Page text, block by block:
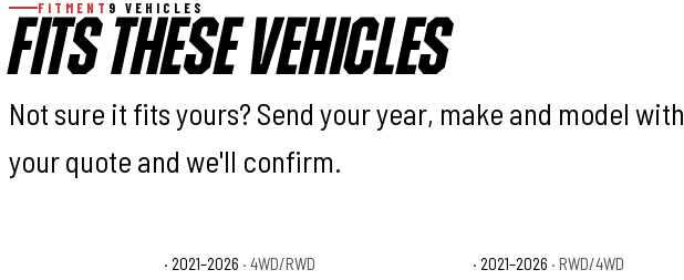
FITMENT 9 VEHICLES
FITS THESE VEHICLES
Not sure it fits yours? Send your year, make and model with
your quote and we'll confirm.
· 2021–2026 · 4WD/RWD · 2021–2026 · RWD/4WD